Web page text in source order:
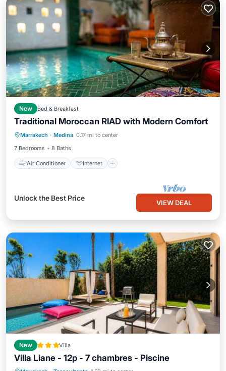
New Bed & Breakfast
Traditional Moroccan RIAD with Modern Comfort
Marrakech · Medina 0.17 mi to center
7 Bedrooms
8 Baths
Air Conditioner Internet
Air Conditioner
Internet
Child Friendly
Laundry
Unlock the Best Price
VIEW DEAL
New Villa
Villa Liane - 12p - 7 chambres - Piscine
Pool
Balcony/Terrace